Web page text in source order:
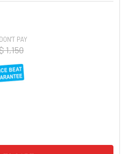
DON'T PAY
1,150
JET 1 MINIRITE T
OF OTICON JET 1